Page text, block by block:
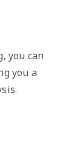
you can
you a